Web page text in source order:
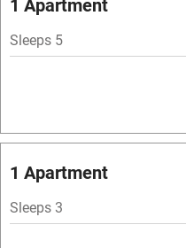
Bar
Barbecue
Licensed premises
1 Apartment
Sleeps 5
1 Apartment
Sleeps 3